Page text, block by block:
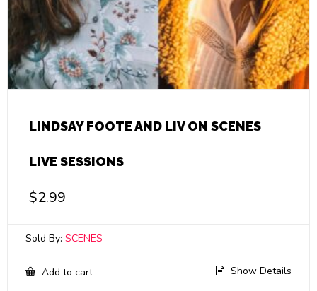
LINDSAY FOOTE AND LIV ON SCENES
LIVE SESSIONS
$2.99
Sold By: SCENES
Add to cart Show Details